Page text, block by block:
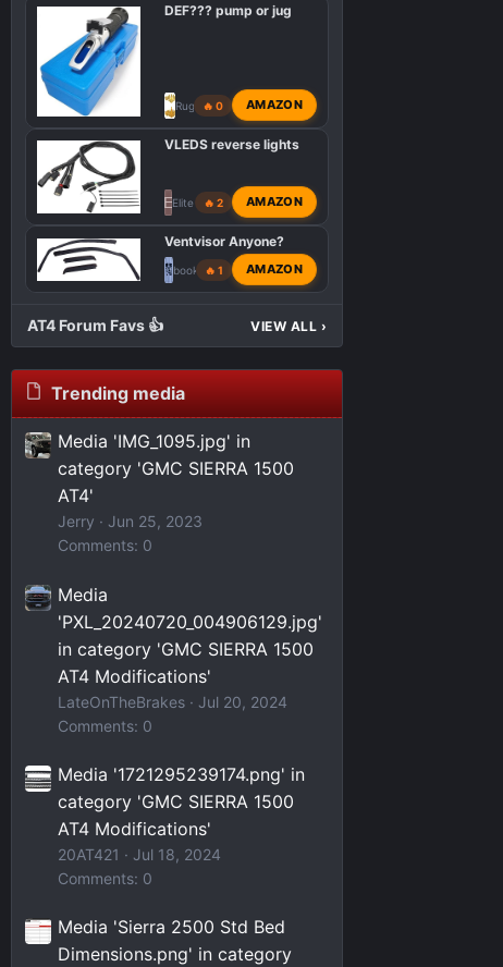
DEF??? pump or jug
RugbyRef
🔥 0 AMAZON
VLEDS reverse lights
EElite Engineering
🔥 2 AMAZON
Ventvisor Anyone?
bookemdanno
🔥 1 AMAZON
AT4 Forum Favs 👍 VIEW ALL ›
Trending media
Media 'IMG_1095.jpg' in
category 'GMC SIERRA 1500
AT4'
Jerry
Jun 25, 2023
Comments: 0
Media
'PXL_20240720_004906129.jpg'
in category 'GMC SIERRA 1500
AT4 Modifications'
LateOnTheBrakes
Jul 20, 2024
Comments: 0
Media '1721295239174.png' in
category 'GMC SIERRA 1500
AT4 Modifications'
20AT421
Jul 18, 2024
Comments: 0
Media 'Sierra 2500 Std Bed
Dimensions.png' in category